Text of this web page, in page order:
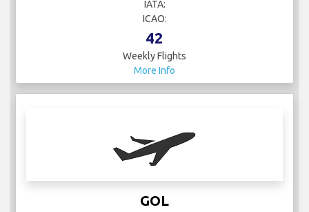
IATA:
ICAO:
42
Weekly Flights
More Info
GOL